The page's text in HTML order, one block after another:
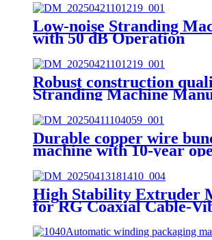
Low-noise Stranding
with 50 dB Operation
Robust construction
Stranding Machine
Durable copper wire
machine with 10-year
High Stability Extruder
for RG Coaxial Cable-